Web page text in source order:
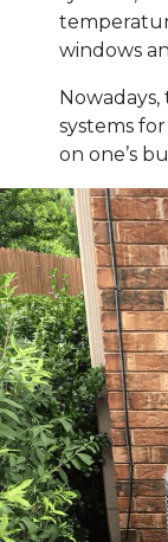
windows
systems
on one’s